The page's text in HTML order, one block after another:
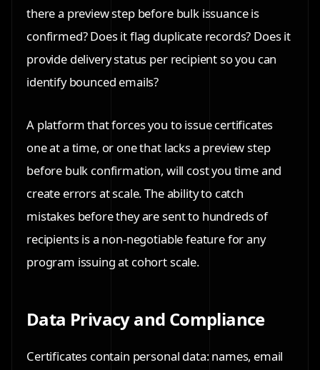
there a preview step before bulk issuance is
confirmed? Does it flag duplicate records? Does it
provide delivery status per recipient so you can
identify bounced emails?
A platform that forces you to issue certificates
one at a time, or one that lacks a preview step
before bulk confirmation, will cost you time and
create errors at scale. The ability to catch
mistakes before they are sent to hundreds of
recipients is a non-negotiable feature for any
program issuing at cohort scale.
Data Privacy and Compliance
Certificates contain personal data: names, email